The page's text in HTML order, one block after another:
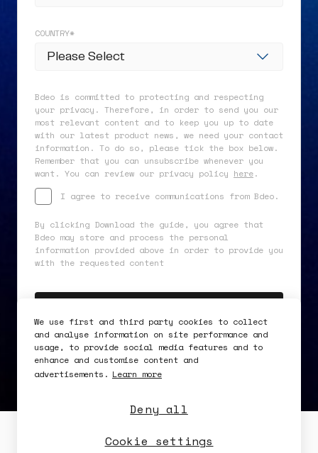
COUNTRY*
Bdeo is committed to protecting and respecting
your privacy. Therefore, in order to send you our
most relevant content and to keep you up to date
with our latest product news, we need your contact
information. To do so, please tick the box below.
Remember that you can unsubscribe whenever you
want. You can review our privacy policy here.
I agree to receive communications from Bdeo.
By clicking Download the guide, you agree that
Bdeo may store and process the personal
information provided above in order to provide you
with the requested content
We use first and third party cookies to collect
and analyse information on site performance and
usage, to provide social media features and to
enhance and customise content and
advertisements. Learn more
Deny all
Cookie settings